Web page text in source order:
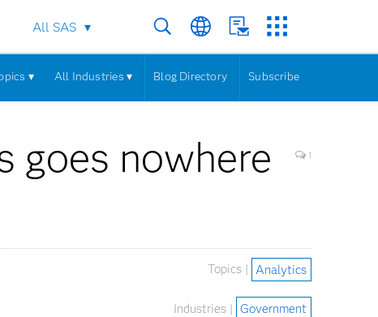
All SAS
▾ All Industries ▾ Blog Directory Subscribe
goes nowhere
1
Topics | Analytics
Industries | Government